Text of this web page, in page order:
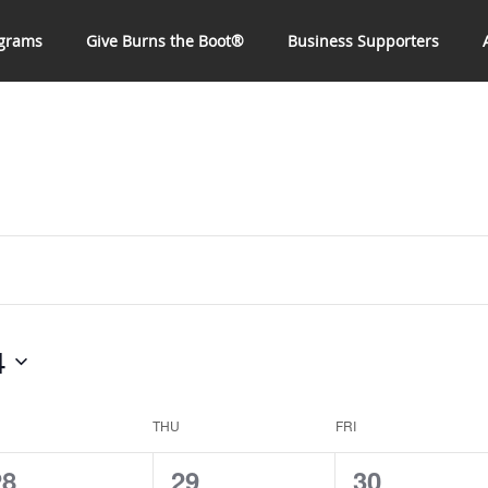
Give Burns the Boot® Business Supporters
THU FRI
0
29
0
30